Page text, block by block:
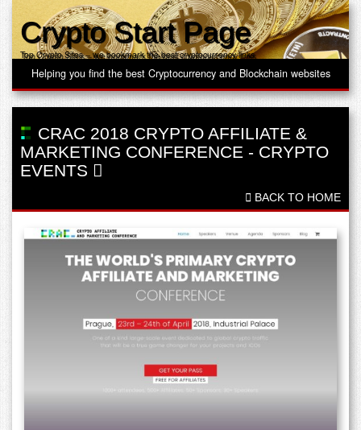
Crypto Start Page
Top Crypto Sites – we bookmark the best cryptocurrency links
Helping you find the best Cryptocurrency and Blockchain websites
CRAC 2018 CRYPTO AFFILIATE &
MARKETING CONFERENCE - CRYPTO
EVENTS
BACK TO HOME